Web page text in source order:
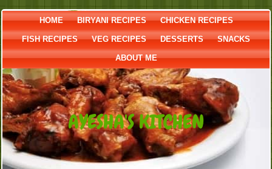
HOME BIRYANI RECIPES CHICKEN RECIPES
FISH RECIPES VEG RECIPES DESSERTS SNACKS
ABOUT ME
AYESHA'S KITCHEN